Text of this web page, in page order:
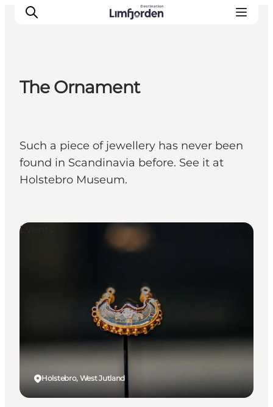
The Ornament
Such a piece of jewellery has never been
found in Scandinavia before. See it at
Holstebro Museum.
Holstebro, West Jutland
Events